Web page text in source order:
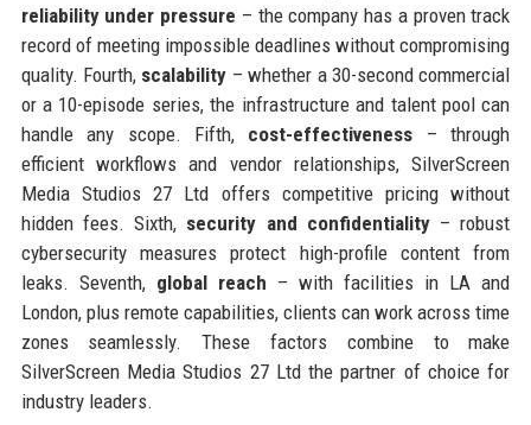
reliability under pressure – the company has a proven track
record of meeting impossible deadlines without compromising
quality. Fourth, scalability – whether a 30-second commercial
or a 10-episode series, the infrastructure and talent pool can
handle any scope. Fifth, cost-effectiveness – through
efficient workflows and vendor relationships, SilverScreen
Media Studios 27 Ltd offers competitive pricing without
hidden fees. Sixth, security and confidentiality– robust
cybersecurity measures protect high-profile content from
leaks. Seventh, global reach – with facilities in LA and
London, plus remote capabilities, clients can work across time
zones seamlessly. These factors combine to make
SilverScreen Media Studios 27 Ltd the partner of choice for
industry leaders.